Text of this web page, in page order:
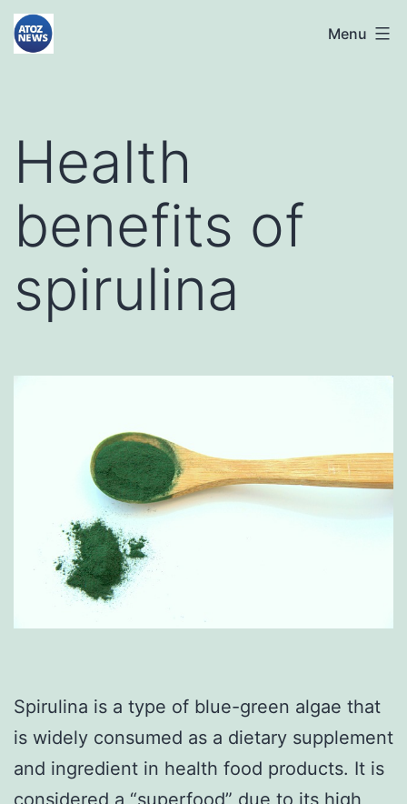
Skip
toatoznews24.com Menu
Health
benefits of
spirulina
Spirulina is a type of blue-green algae that
is widely consumed as a dietary supplement
and ingredient in health food products. It is